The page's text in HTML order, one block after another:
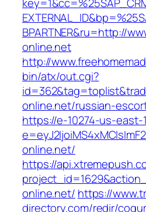
BPARTNER&ru=http://
online.net
http://
bin/atx/out.cgi?
online.net/russian-
https://e-10274-us-east-
online.net/
https://
online.net/ https://
directory.com/redir/